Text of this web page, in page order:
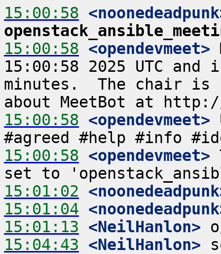
15:00:58
15:00:58 <opendevmeet>
15:00:58 2025 UTC
minutes.  The chair is
15:00:58 <opendevmeet>
15:00:58 <opendevmeet>
15:01:02
15:01:04
15:01:13 <NeilHanlon>
15:04:43 <NeilHanlon>